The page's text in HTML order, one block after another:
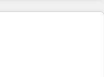
de
Notre équipe
aborde chaque projet
processus métiers et
à travers le
objectifs d’entreprise.